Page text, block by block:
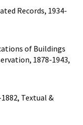
Records, 1934-
of Buildings
1878-1943,
Textual &